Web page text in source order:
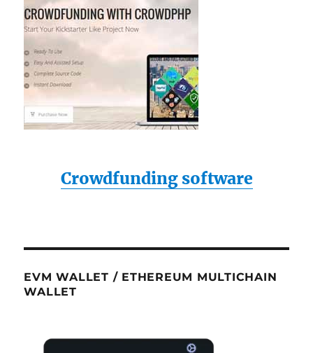
Crowdfunding software
EVM WALLET / ETHEREUM MULTICHAIN
WALLET